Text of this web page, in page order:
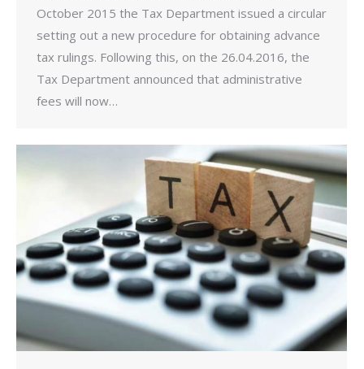
October 2015 the Tax Department issued a circular
setting out a new procedure for obtaining advance
tax rulings. Following this, on the 26.04.2016, the
Tax Department announced that administrative
fees will now…